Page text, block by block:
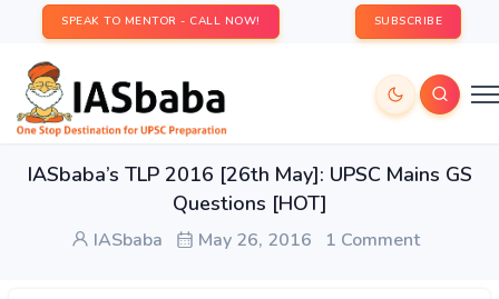
SPEAK TO MENTOR - CALL NOW! SUBSCRIBE
IASbaba’s TLP 2016 [26th May]: UPSC Mains GS
Questions [HOT]
IASbaba May 26, 2016 1 Comment